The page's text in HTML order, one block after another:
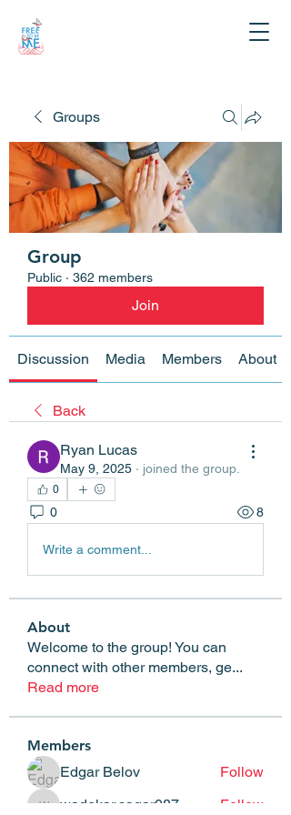
Groups
Group
Public · 362 members
Join
Discussion Media Members About
Back
Ryan Lucas
May 9, 2025 · joined the group.
0
0 8
Write a comment...
About
Welcome to the group! You can
connect with other members, ge...
Read more
Members
Edgar Belov
Follow
wadekar.sagar087 Follow